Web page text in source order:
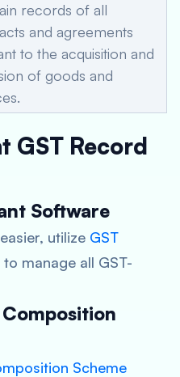
records of all
and agreements
to the acquisition and
of goods and
GST Record
Software
utilize GST
manage all GST-
Scheme